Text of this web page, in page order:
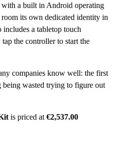
a built in Android operating
its own dedicated identity in
a tabletop touch
the controller to start the
companies know well: the first
wasted trying to figure out
is priced at €2,537.00